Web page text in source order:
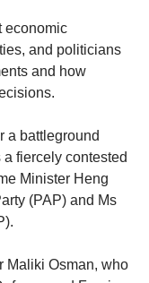
economic
and politicians
and how
a battleground
fiercely contested
Minister Heng
(PAP) and Ms
Maliki Osman, who